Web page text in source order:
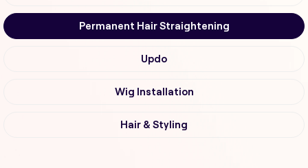
Permanent Hair Straightening
Updo
Wig Installation
Hair & Styling